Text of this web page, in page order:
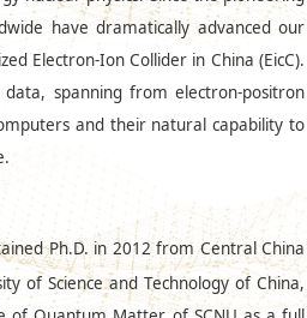
have dramatically advanced our
Electron-Ion Collider in China (EicC).
spanning from electron-positron
and their natural capability to
Ph.D. in 2012 from Central China
of Science and Technology of China,